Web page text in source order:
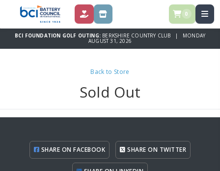
DONATE STORE 0
BCI FOUNDATION GOLF OUTING: BERKSHIRE COUNTRY CLUB | MONDAY
AUGUST 31, 2026
Back to Store
Sold Out
SHARE ON FACEBOOK SHARE ON TWITTER